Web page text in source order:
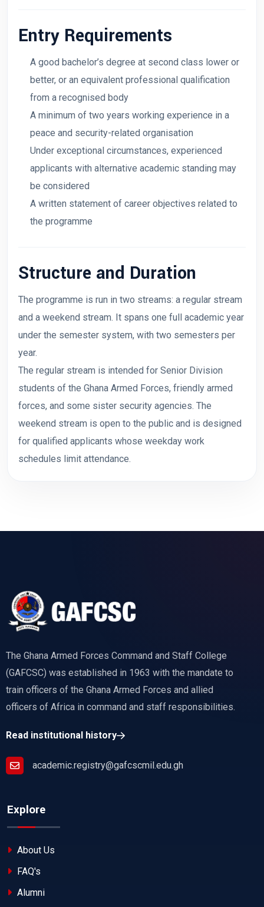
Entry Requirements
A good bachelor’s degree at second class lower or
better, or an equivalent professional qualification
from a recognised body
A minimum of two years working experience in a
peace and security-related organisation
Under exceptional circumstances, experienced
applicants with alternative academic standing may
be considered
A written statement of career objectives related to
the programme
Structure and Duration
The programme is run in two streams: a regular stream
and a weekend stream. It spans one full academic year
under the semester system, with two semesters per
year.
The regular stream is intended for Senior Division
students of the Ghana Armed Forces, friendly armed
forces, and some sister security agencies. The
weekend stream is open to the public and is designed
for qualified applicants whose weekday work
schedules limit attendance.
The Ghana Armed Forces Command and Staff College
(GAFCSC) was established in 1963 with the mandate to
train officers of the Ghana Armed Forces and allied
officers of Africa in command and staff responsibilities.
Read institutional history
academic.registry@gafcscmil.edu.gh
Explore
About Us
FAQ's
Alumni